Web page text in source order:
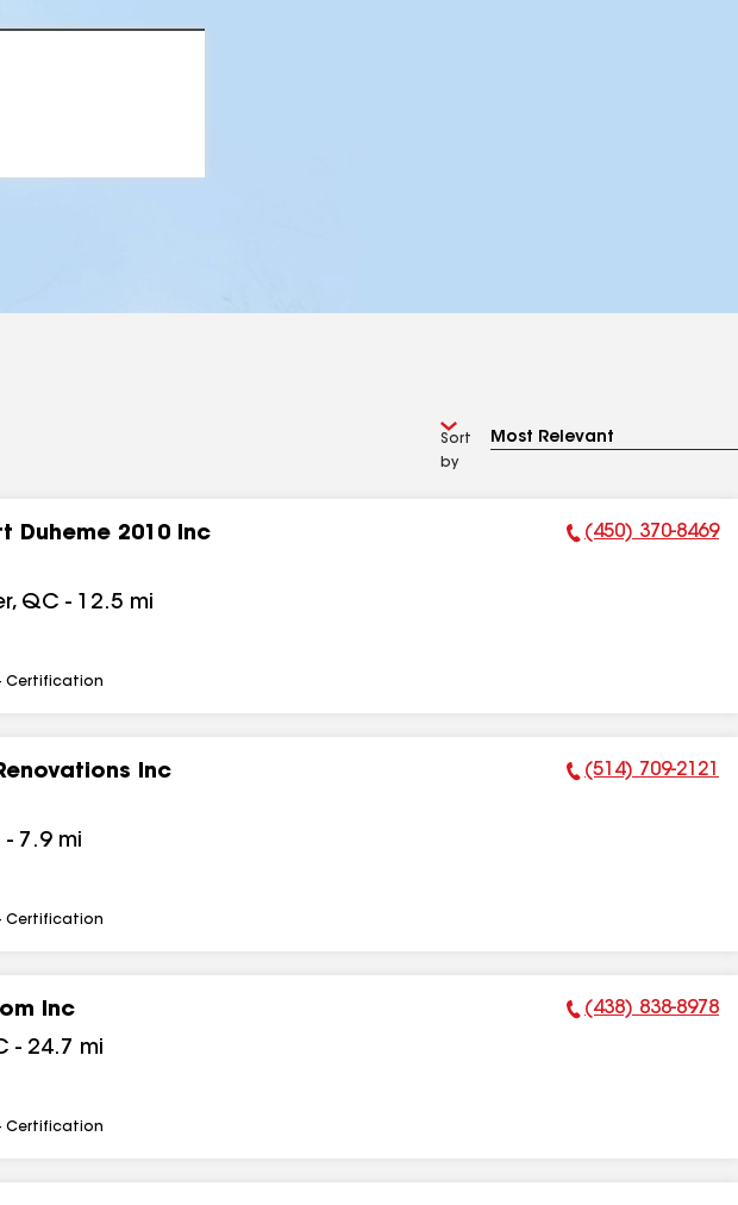
Sort
by
Duheme 2010 Inc
, QC - 12.5 mi
Phone Number:
(450) 370-8469
Certification
Inc
- 7.9 mi
Phone Number:
(514) 709-2121
Certification
Inc
- 24.7 mi
Phone Number:
(438) 838-8978
Certification